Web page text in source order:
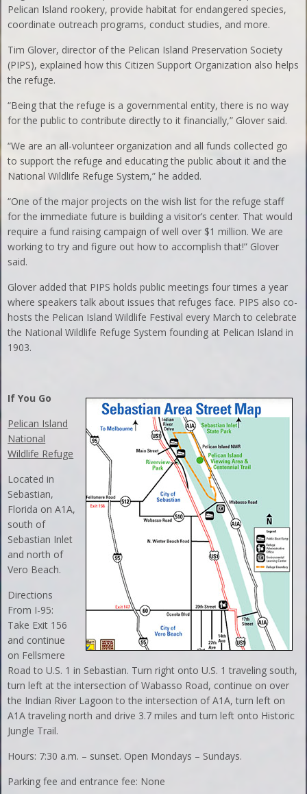
Pelican Island rookery, provide habitat for endangered species,
coordinate outreach programs, conduct studies, and more.
Tim Glover, director of the Pelican Island Preservation Society
(PIPS), explained how this Citizen Support Organization also helps
the refuge.
“Being that the refuge is a governmental entity, there is no way
for the public to contribute directly to it financially,” Glover said.
“We are an all-volunteer organization and all funds collected go
to support the refuge and educating the public about it and the
National Wildlife Refuge System,” he added.
“One of the major projects on the wish list for the refuge staff
for the immediate future is building a visitor’s center. That would
require a fund raising campaign of well over $1 million. We are
working to try and figure out how to accomplish that!” Glover
said.
Glover added that PIPS holds public meetings four times a year
where speakers talk about issues that refuges face. PIPS also co-
hosts the Pelican Island Wildlife Festival every March to celebrate
the National Wildlife Refuge System founding at Pelican Island in
1903.
If You Go
Pelican Island
National
Wildlife Refuge
Located in
Sebastian,
Florida on A1A,
south of
Sebastian Inlet
and north of
Vero Beach.
Directions
From I-95:
Take Exit 156
and continue
on Fellsmere
Road to U.S. 1 in Sebastian. Turn right onto U.S. 1 traveling south,
turn left at the intersection of Wabasso Road, continue on over
the Indian River Lagoon to the intersection of A1A, turn left on
A1A traveling north and drive 3.7 miles and turn left onto Historic
Jungle Trail.
Hours: 7:30 a.m. – sunset. Open Mondays – Sundays.
Parking fee and entrance fee: None